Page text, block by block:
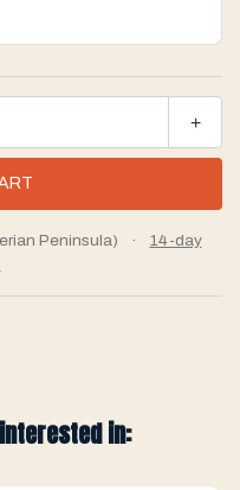
+
Peninsula) ·
14-day
in: